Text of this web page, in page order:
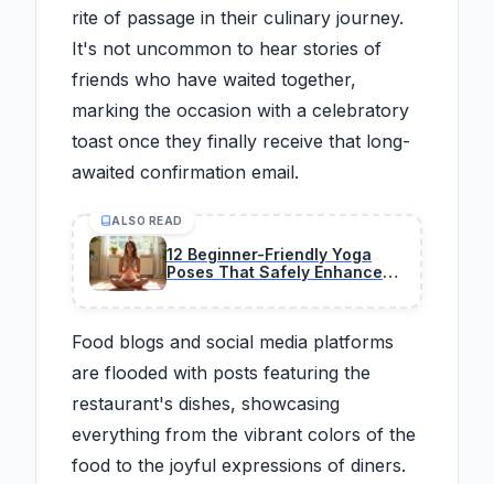
rite of passage in their culinary journey.
It's not uncommon to hear stories of
friends who have waited together,
marking the occasion with a celebratory
toast once they finally receive that long-
awaited confirmation email.
ALSO READ
12 Beginner-Friendly Yoga
Poses That Safely Enhance
Food blogs and social media platforms
are flooded with posts featuring the
restaurant's dishes, showcasing
everything from the vibrant colors of the
food to the joyful expressions of diners.